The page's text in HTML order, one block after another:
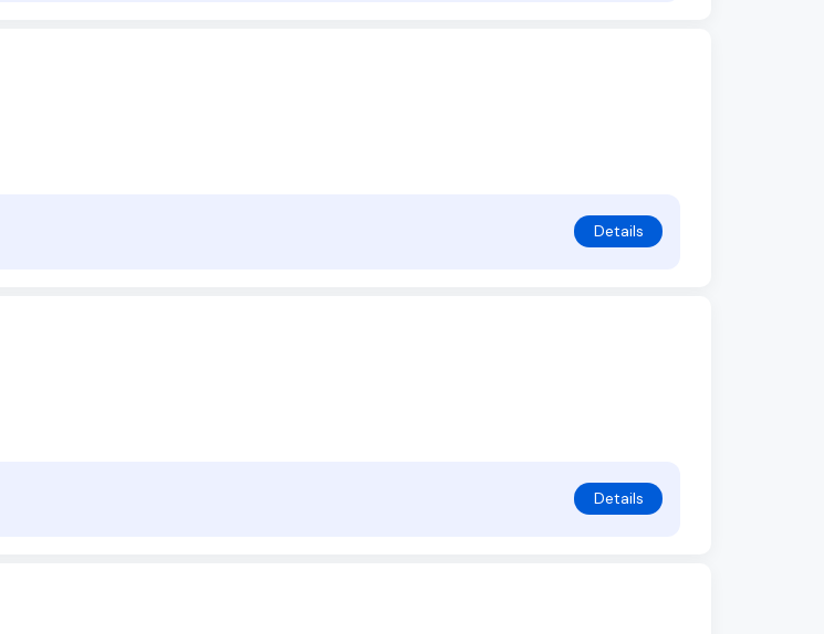
Details
Details